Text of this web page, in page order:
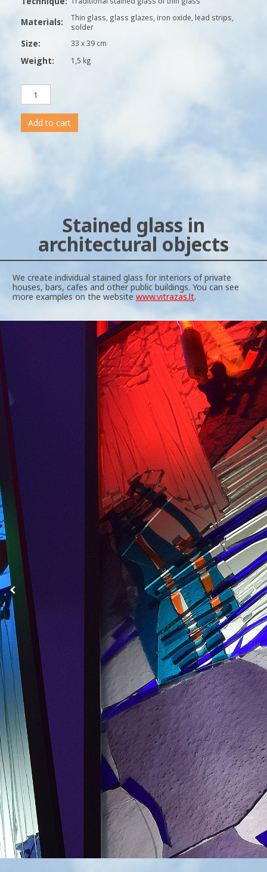
Materials:
Thin glass, glass glazes, iron oxide, lead strips,
solder
Size: 33 x 39 cm
Weight: 1,5 kg
Add to cart
Stained glass in
architectural objects
We create individual stained glass for interiors of private
houses, bars, cafes and other public buildings. You can see
more examples on the websitewww.vitrazas.lt.